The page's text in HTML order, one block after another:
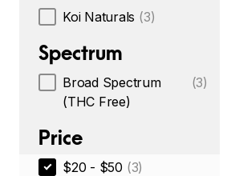
Koi Naturals (3)
Spectrum
Broad Spectrum
(THC Free)
(3)
Price
$20 - $50 (3)